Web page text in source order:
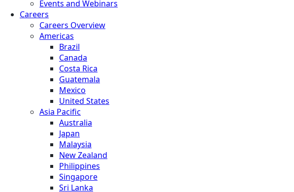
Events and Webinars
Careers
Careers Overview
Americas
Brazil
Canada
Costa Rica
Guatemala
Mexico
United States
Asia Pacific
Australia
Japan
Malaysia
New Zealand
Philippines
Singapore
Sri Lanka